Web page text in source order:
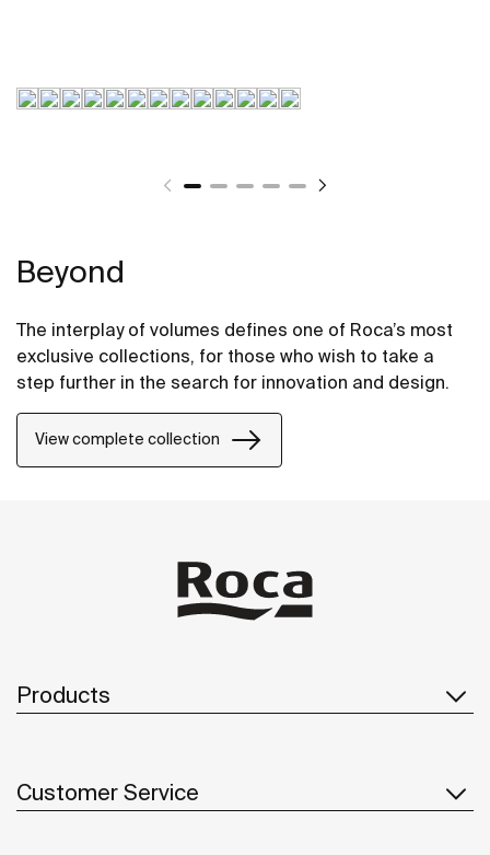
Beyond
The interplay of volumes defines one of Roca’s most
exclusive collections, for those who wish to take a
step further in the search for innovation and design.
View complete collection
Products
Customer Service